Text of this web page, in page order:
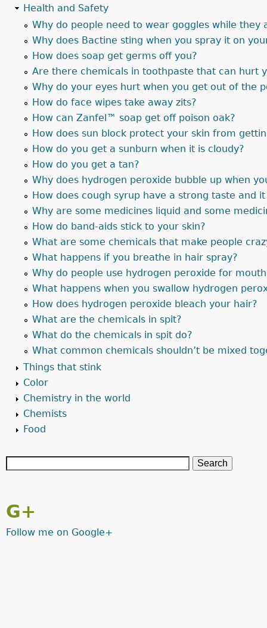
Health and Safety
Why do people need to wear goggles while they
Why does Bactine sting when you spray it on
How does soap get germs off you?
Are there chemicals in toothpaste that can hurt
Why do your eyes hurt when you get out of the
How do face wipes take away zits?
How can Zanfel™ soap get off poison oak?
How does sun block protect your skin from
How do you get a sunburn when it is cloudy?
How do you get a tan?
Why does hydrogen peroxide bubble up when
How does cough syrup have a strong taste and
Why are some medicines liquid and some
How do band-aids stick to your skin?
What are some chemicals that make people
What happens if you breathe in hair spray?
Why do people use hydrogen peroxide for
What happens when you swallow hydrogen
How does hydrogen peroxide bleach your hair?
What are the chemicals in spit?
What do the chemicals in spit do?
What common chemicals shouldn’t be mixed
Things that stink
Color
Chemistry in the world
Chemists
Food
G+
Follow me on Google+